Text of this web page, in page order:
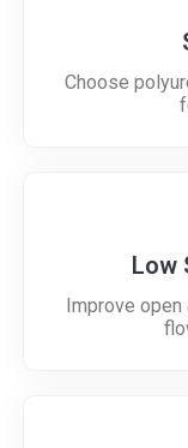
Choose
Low
Improve open